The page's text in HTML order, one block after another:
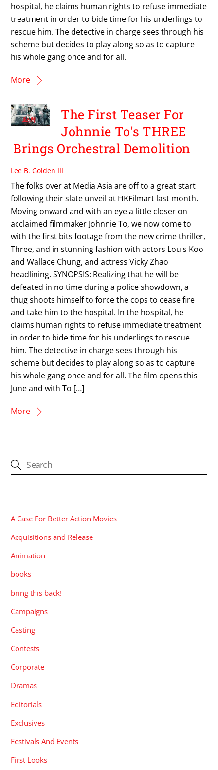
hospital, he claims human rights to refuse immediate
treatment in order to bide time for his underlings to
rescue him. The detective in charge sees through his
scheme but decides to play along so as to capture
his whole gang once and for all.
More
The First Teaser For
Johnnie To's THREE
Brings Orchestral Demolition
Lee B. Golden III
The folks over at Media Asia are off to a great start
following their slate unveil at HKFilmart last month.
Moving onward and with an eye a little closer on
acclaimed filmmaker Johnnie To, we now come to
with the first bits footage from the new crime thriller,
Three, and in stunning fashion with actors Louis Koo
and Wallace Chung, and actress Vicky Zhao
headlining. SYNOPSIS: Realizing that he will be
defeated in no time during a police showdown, a
thug shoots himself to force the cops to cease fire
and take him to the hospital. In the hospital, he
claims human rights to refuse immediate treatment
in order to bide time for his underlings to rescue
him. The detective in charge sees through his
scheme but decides to play along so as to capture
his whole gang once and for all. The film opens this
June and with To […]
More
A Case For Better Action Movies
Acquisitions and Release
Animation
books
bring this back!
Campaigns
Casting
Contests
Corporate
Dramas
Editorials
Exclusives
Festivals And Events
First Looks